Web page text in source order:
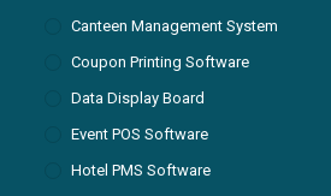
Canteen Management System
Coupon Printing Software
Data Display Board
Event POS Software
Hotel PMS Software